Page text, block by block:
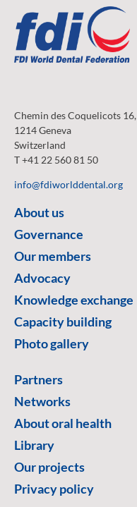
Chemin des Coquelicots 16,
1214 Geneva
Switzerland
T +41 22 560 81 50
info@fdiworlddental.org
About us
Governance
Our members
Advocacy
Knowledge exchange
Capacity building
Photo gallery
Partners
Networks
About oral health
Library
Our projects
Privacy policy